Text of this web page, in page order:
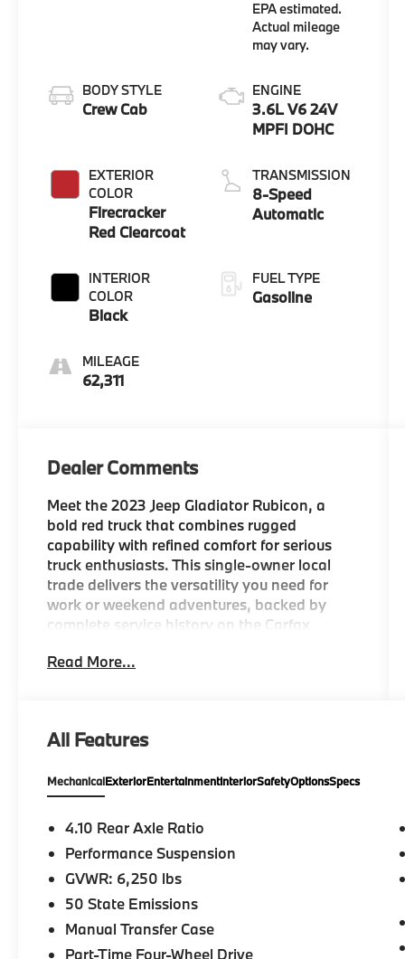
BODY STYLE
Crew Cab
EXTERIOR
COLOR
Firecracker
Red Clearcoat
INTERIOR
COLOR
Black
MILEAGE
62,311
ENGINE
3.6L V6 24V
MPFI DOHC
TRANSMISSION
8-Speed
Automatic
FUEL TYPE
Gasoline
Dealer Comments
Meet the 2023 Jeep Gladiator Rubicon, a
bold red truck that combines rugged
capability with refined comfort for serious
truck enthusiasts. This single-owner local
trade delivers the versatility you need for
work or weekend adventures, backed by
complete service history on the Carfax
display
wheel
- Dual Top Group with premium soft top and
3-piece hard top
lamps, fog lamps, and premium reflector
headlamps
- Trailer Tow Package with Class IV receiver
hitch and heavy-duty cooling
Read More...
All Features
MechanicalExteriorEntertainmentInteriorSafetyOptionsSpecs
4.10 Rear Axle Ratio
Performance Suspension
GVWR: 6,250 lbs
50 State Emissions
Manual Transfer Case
Part-Time Four-Wheel Drive